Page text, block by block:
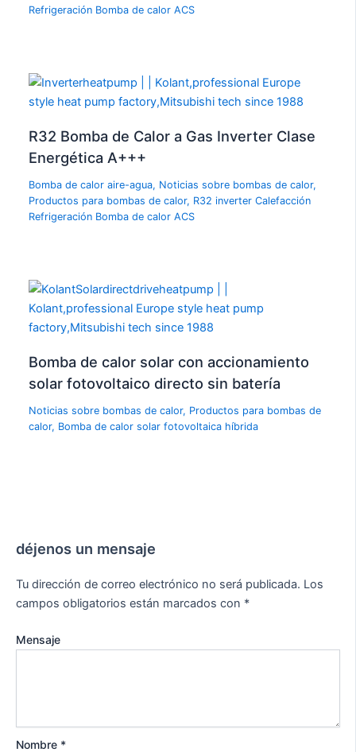
Refrigeración Bomba de calor ACS
R32 Bomba de Calor a Gas Inverter Clase
Energética A+++
Bomba de calor aire-agua, Noticias sobre bombas de calor,
Productos para bombas de calor, R32 inverter Calefacción
Refrigeración Bomba de calor ACS
Bomba de calor solar con accionamiento
solar fotovoltaico directo sin batería
Noticias sobre bombas de calor, Productos para bombas de
calor, Bomba de calor solar fotovoltaica híbrida
déjenos un mensaje
Tu dirección de correo electrónico no será publicada. Los
campos obligatorios están marcados con *
Mensaje
Nombre *